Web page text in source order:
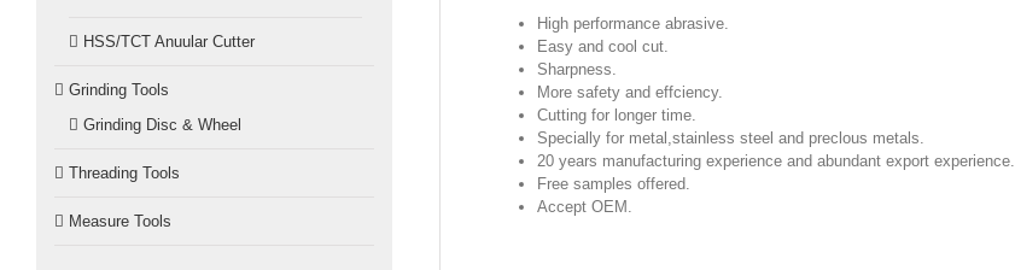
High performance abrasive.
Easy and cool cut.
Sharpness.
More safety and effciency.
Cutting for longer time.
Specially for metal,stainless steel and preclous metals.
20 years manufacturing experience and abundant export experience.
Free samples offered.
Accept OEM.
HSS/TCT Anuular Cutter
Grinding Tools
Grinding Disc & Wheel
Threading Tools
Measure Tools